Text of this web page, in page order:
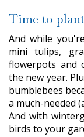
Time to
And while
mini tulips,
flowerpots and
the new year.
bumblebees
a much-needed
And with
birds to your